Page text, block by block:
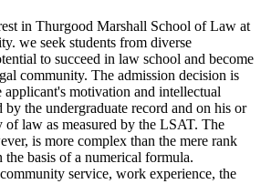
in Thurgood Marshall School of Law at
we seek students from diverse
to succeed in law school and become
community. The admission decision is
motivation and intellectual
by the undergraduate record and on his or
of law as measured by the LSAT. The
is more complex than the mere rank
basis of a numerical formula.
service, work experience, the